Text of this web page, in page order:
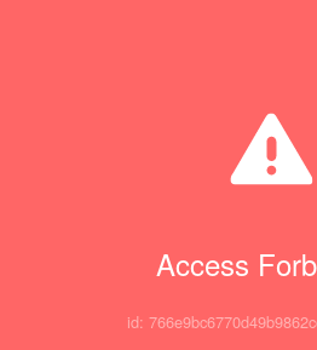
Access
id: